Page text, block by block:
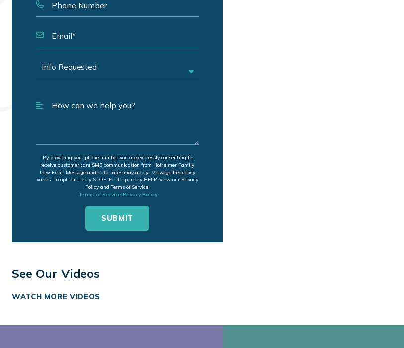
By providing your phone number you are expressly consenting to
receive customer care SMS communication from Hofheimer Family
Law Firm. Message and data rates may apply. Message frequency
varies. To opt-out, reply STOP. For help, reply HELP. View our Privacy
Policy and Terms of Service.
Terms of Service Privacy Policy
See Our Videos
WATCH MORE VIDEOS